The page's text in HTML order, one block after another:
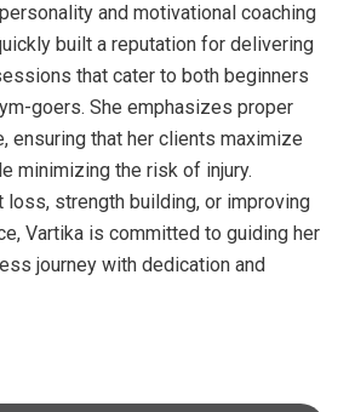
and motivational coaching
built a reputation for delivering
that cater to both beginners
goers. She emphasizes proper
ensuring that her clients maximize
minimizing the risk of injury.
loss, strength building, or improving
Vartika is committed to guiding her
journey with dedication and